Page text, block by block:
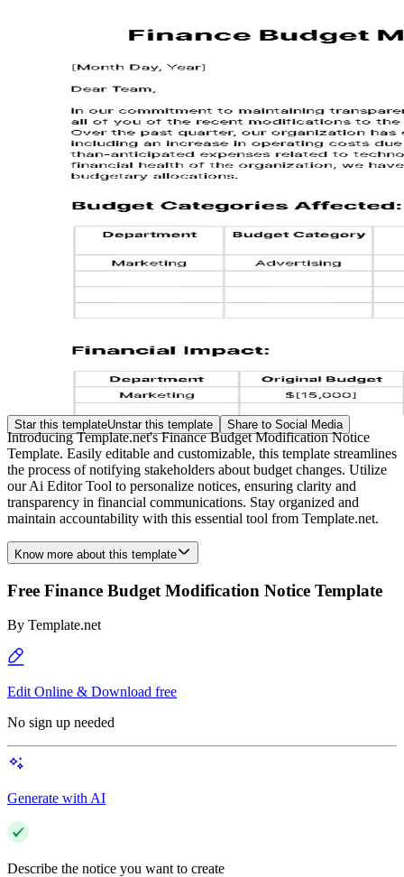
Star this templateUnstar this template Share to Social Media
Introducing Template.net's Finance Budget Modification Notice
Template. Easily editable and customizable, this template streamlines
the process of notifying stakeholders about budget changes. Utilize
our Ai Editor Tool to personalize notices, ensuring clarity and
transparency in financial communications. Stay organized and
maintain accountability with this essential tool from Template.net.
Know more about this template
Free Finance Budget Modification Notice Template
By Template.net
Edit Online & Download free
No sign up needed
Generate with AI
Describe the notice you want to create